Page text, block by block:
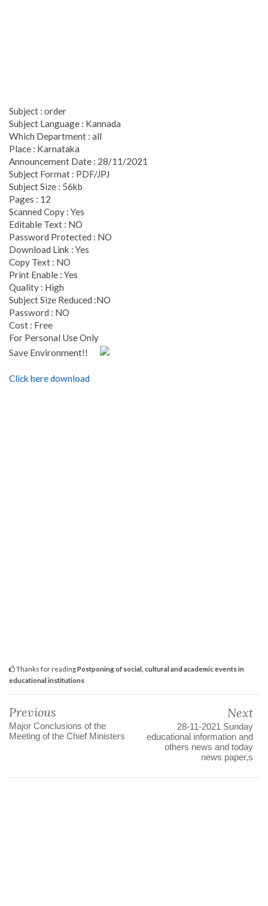
Subject : order
Subject Language : Kannada
Which Department : all
Place : Karnataka
Announcement Date : 28/11/2021
Subject Format : PDF/JPJ
Subject Size : 56kb
Pages : 12
Scanned Copy : Yes
Editable Text : NO
Password Protected : NO
Download Link : Yes
Copy Text : NO
Print Enable : Yes
Quality : High
Subject Size Reduced :NO
Password : NO
Cost : Free
For Personal Use Only
Save Environment!!
Click here download
Thanks for readingPostponing of social, cultural and academic events in
educational institutions
Previous
Major Conclusions of the
Meeting of the Chief Ministers
Next
28-11-2021 Sunday
educational information and
others news and today
news paper,s